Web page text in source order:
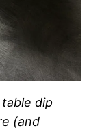
dip
(and